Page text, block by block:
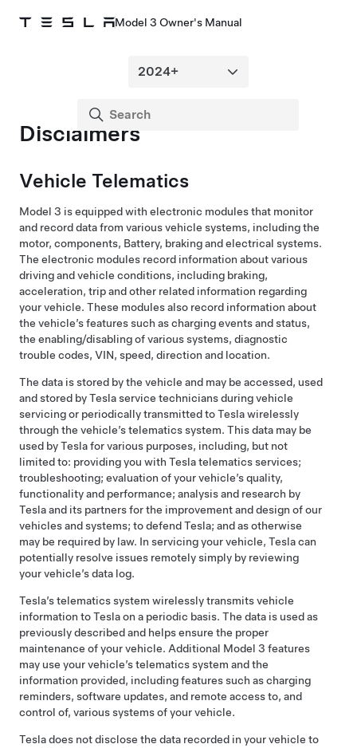
Model 3 Owner's Manual
Disclaimers
Vehicle Telematics
Model 3 is equipped with electronic modules that monitor
and record data from various vehicle systems, including the
motor, components, Battery, braking and electrical systems.
The electronic modules record information about various
driving and vehicle conditions, including braking,
acceleration, trip and other related information regarding
your vehicle. These modules also record information about
the vehicle’s features such as charging events and status,
the enabling/disabling of various systems, diagnostic
trouble codes, VIN, speed, direction and location.
The data is stored by the vehicle and may be accessed, used
and stored by Tesla service technicians during vehicle
servicing or periodically transmitted to Tesla wirelessly
through the vehicle’s telematics system. This data may be
used by Tesla for various purposes, including, but not
limited to: providing you with Tesla telematics services;
troubleshooting; evaluation of your vehicle’s quality,
functionality and performance; analysis and research by
Tesla and its partners for the improvement and design of our
vehicles and systems; to defend Tesla; and as otherwise
may be required by law. In servicing your vehicle, Tesla can
potentially resolve issues remotely simply by reviewing
your vehicle’s data log.
Tesla’s telematics system wirelessly transmits vehicle
information to Tesla on a periodic basis. The data is used as
previously described and helps ensure the proper
maintenance of your vehicle. Additional Model 3 features
may use your vehicle’s telematics system and the
information provided, including features such as charging
reminders, software updates, and remote access to, and
control of, various systems of your vehicle.
Tesla does not disclose the data recorded in your vehicle to